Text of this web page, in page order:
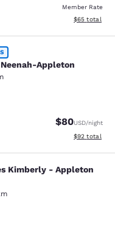
Member Rate
View
$65 total
Appleton
Appleton
reviews
$80USD/night
View
$92 total
-
Kimberly - Appleton
922 reviews